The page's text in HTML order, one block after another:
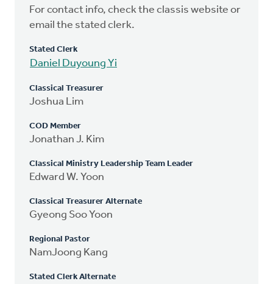
For contact info, check the classis website or
email the stated clerk.
Stated Clerk
Daniel Duyoung Yi
Classical Treasurer
Joshua Lim
COD Member
Jonathan J. Kim
Classical Ministry Leadership Team Leader
Edward W. Yoon
Classical Treasurer Alternate
Gyeong Soo Yoon
Regional Pastor
NamJoong Kang
Stated Clerk Alternate